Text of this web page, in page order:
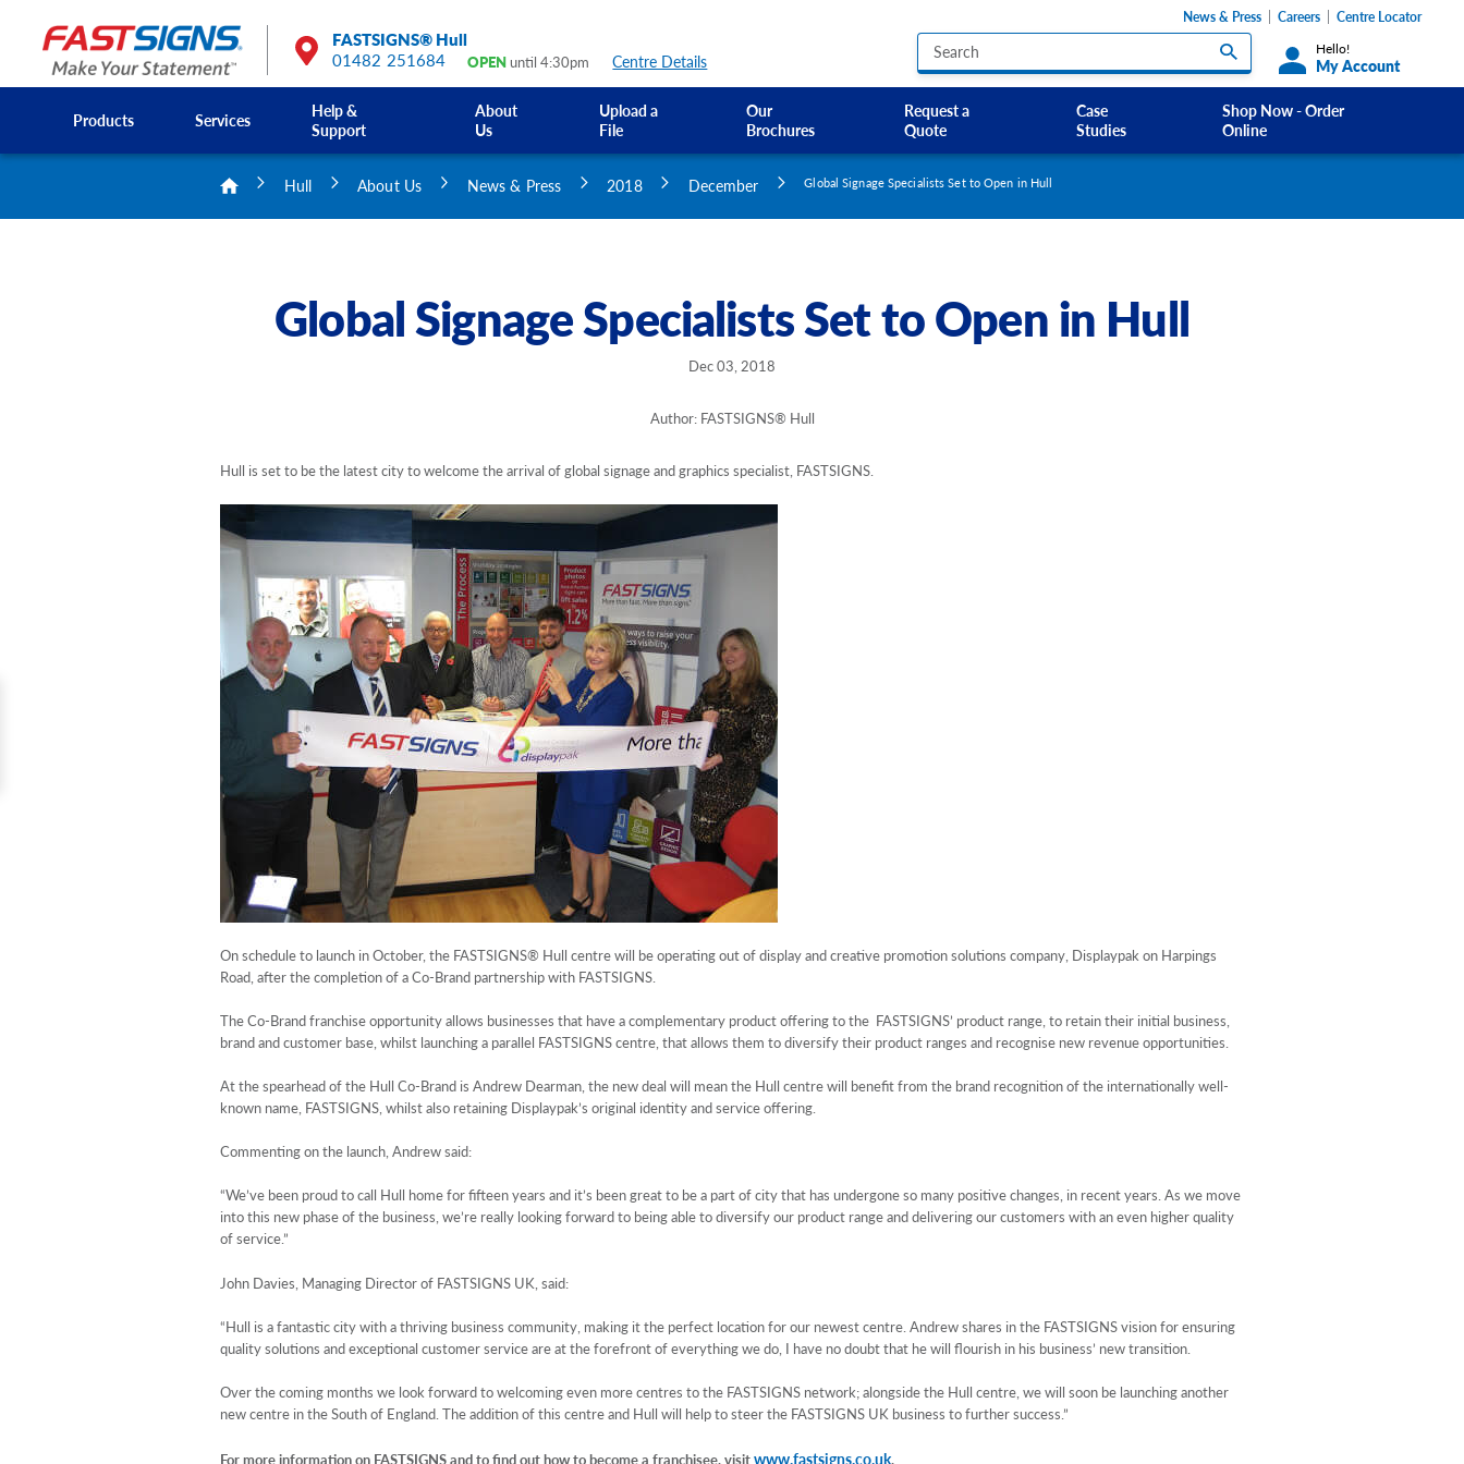
FASTSIGNS® Hull
01482 251684
OPENuntil 4:30pm Centre Details
Hello!
My Account
News & Press Careers Centre Locator
Products
Business Hours Signs Custom Banners
Custom Accessible Signage
Directional Signage Site Identification Signs Shadow Boards
Services
Help &
Support
About
Us
Upload a
File
Our
Brochures
Request a
Quote
Case
Studies
Shop Now - Order
Online
Hull About Us News & Press 2018 December Global Signage Specialists Set to Open in Hull
Global Signage Specialists Set to Open in Hull
Dec 03, 2018
Author: FASTSIGNS® Hull
Hull is set to be the latest city to welcome the arrival of global signage and graphics specialist, FASTSIGNS.
On schedule to launch in October, the FASTSIGNS® Hull centre will be operating out of display and creative promotion solutions company, Displaypak on Harpings
Road, after the completion of a Co-Brand partnership with FASTSIGNS.
The Co-Brand franchise opportunity allows businesses that have a complementary product offering to the FASTSIGNS’ product range, to retain their initial business,
brand and customer base, whilst launching a parallel FASTSIGNS centre, that allows them to diversify their product ranges and recognise new revenue opportunities.
At the spearhead of the Hull Co-Brand is Andrew Dearman, the new deal will mean the Hull centre will benefit from the brand recognition of the internationally well-
known name, FASTSIGNS, whilst also retaining Displaypak’s original identity and service offering.
Commenting on the launch, Andrew said:
“We’ve been proud to call Hull home for fifteen years and it’s been great to be a part of city that has undergone so many positive changes, in recent years. As we move
into this new phase of the business, we’re really looking forward to being able to diversify our product range and delivering our customers with an even higher quality
of service.”
John Davies, Managing Director of FASTSIGNS UK, said:
“Hull is a fantastic city with a thriving business community, making it the perfect location for our newest centre. Andrew shares in the FASTSIGNS vision for ensuring
quality solutions and exceptional customer service are at the forefront of everything we do, I have no doubt that he will flourish in his business’ new transition.
Over the coming months we look forward to welcoming even more centres to the FASTSIGNS network; alongside the Hull centre, we will soon be launching another
new centre in the South of England. The addition of this centre and Hull will help to steer the FASTSIGNS UK business to further success.”
For more information on FASTSIGNS and to find out how to become a franchisee, visitwww.fastsigns.co.uk.